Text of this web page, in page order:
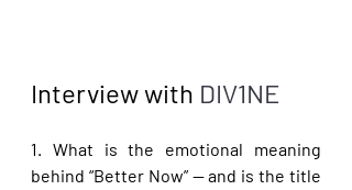
Interview with DIV1NE
1. What is the emotional meaning
behind “Better Now” — and is the title